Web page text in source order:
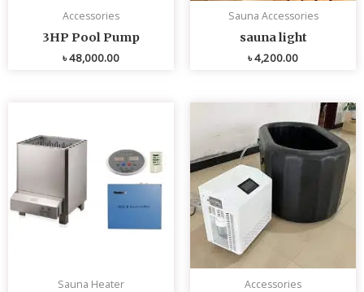
Accessories
3HP Pool Pump
৳48,000.00
Sauna Accessories
sauna light
৳4,200.00
Sauna Heater Accessories